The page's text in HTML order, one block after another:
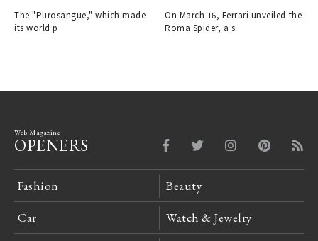
versatility | Ferrari
The "Purosangue," which made
its world p
On March 16, Ferrari unveiled the
Roma Spider, a s
Web Magazine
OPENERS
Fashion Beauty
Car Watch & Jewelry